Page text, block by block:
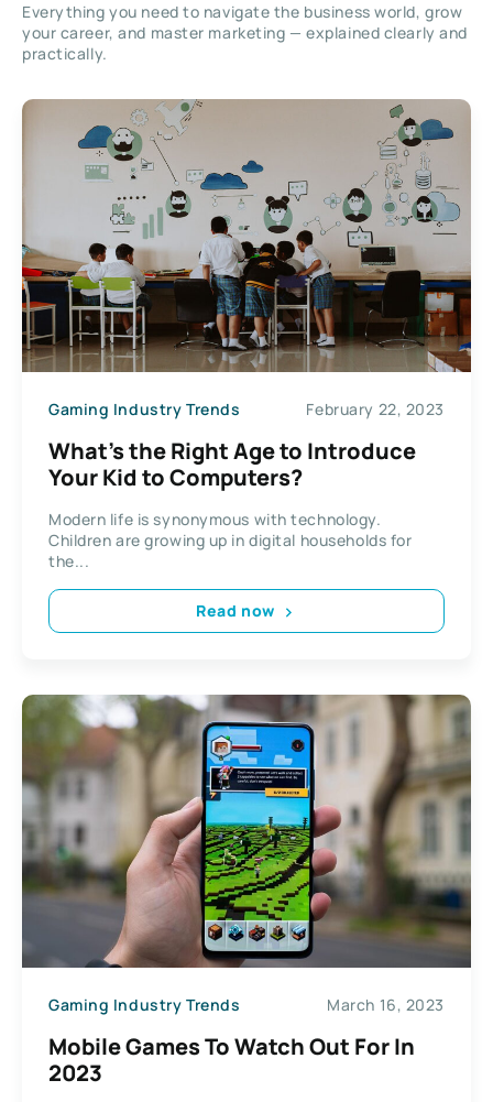
Everything you need to navigate the business world, grow
your career, and master marketing — explained clearly and
practically.
Gaming Industry Trends February 22, 2023
What’s the Right Age to Introduce
Your Kid to Computers?
Modern life is synonymous with technology.
Children are growing up in digital households for
the...
Read now
Gaming Industry Trends March 16, 2023
Mobile Games To Watch Out For In
2023